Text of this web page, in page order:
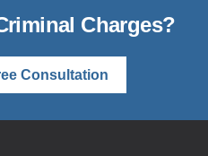
Charges?
Consultation